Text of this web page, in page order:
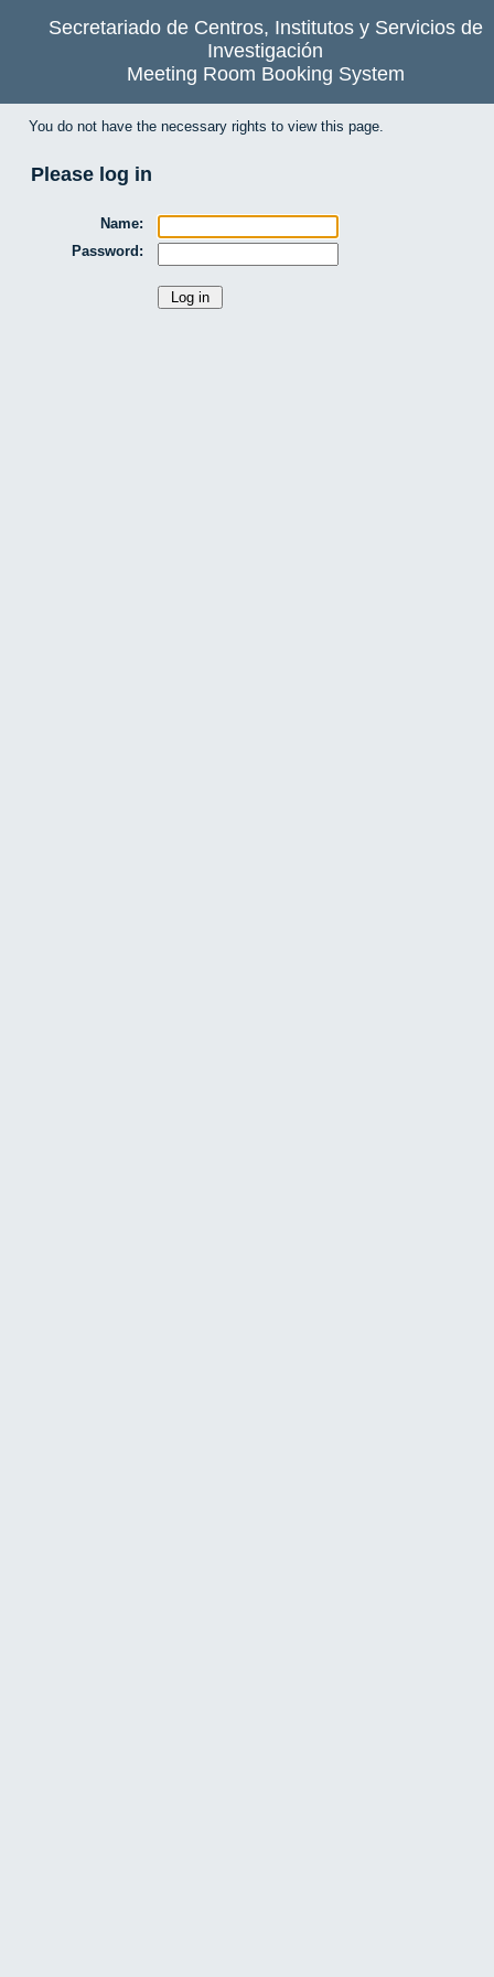
Secretariado de Centros, Institutos y Servicios de
Investigación
Meeting Room Booking System
You do not have the necessary rights to view this page.
Please log in
Name:
Password: